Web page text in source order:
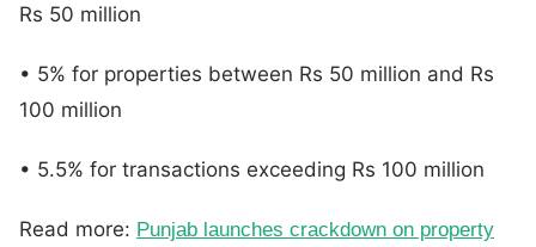
Rs 50 million
• 5% for properties between Rs 50 million and Rs
100 million
• 5.5% for transactions exceeding Rs 100 million
Read more: Punjab launches crackdown on property